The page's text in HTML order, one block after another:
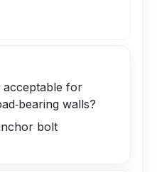
acceptable for
walls?
bolt